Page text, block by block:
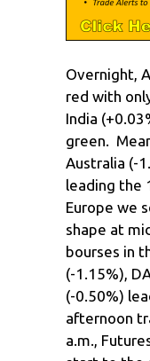
Overnight,
red with
India
green.
Australia (-
leading the
Europe we
shape at
bourses in
(-1.15%),
(-0.50%)
afternoon
a.m.,